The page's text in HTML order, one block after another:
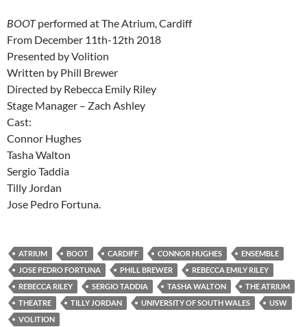
BOOTperformed at The Atrium, Cardiff
From December 11th-12th 2018
Presented by Volition
Written by Phill Brewer
Directed by Rebecca Emily Riley
Stage Manager – Zach Ashley
Cast:
Connor Hughes
Tasha Walton
Sergio Taddia
Tilly Jordan
Jose Pedro Fortuna.
ATRIUM BOOT CARDIFF CONNOR HUGHES
ENSEMBLE
JOSE PEDRO FORTUNA
PHILL BREWER
REBECCA EMILY RILEY
REBECCA RILEY
SERGIO TADDIA TASHA WALTON
THE ATRIUM
THEATRE
TILLY JORDAN UNIVERSITY OF SOUTH WALES
USW
VOLITION